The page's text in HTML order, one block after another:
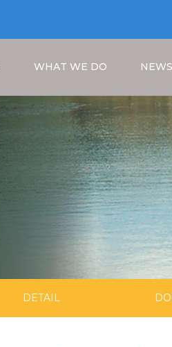
WHAT WE DO NEWS
Breadcrumb
DETAIL